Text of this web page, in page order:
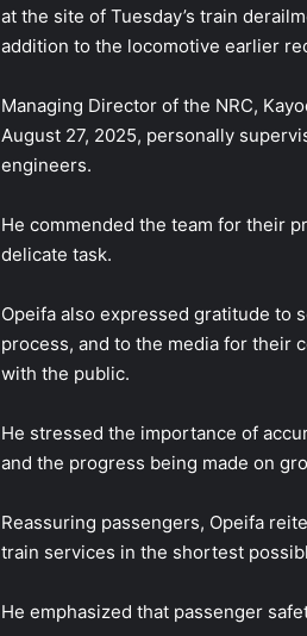
at the site of Tuesday’s train
addition to the locomotive earlier
Managing Director of the NRC,
August 27, 2025, personally
engineers.
He commended the team for their
delicate task.
Opeifa also expressed gratitude to
process, and to the media for their
with the public.
He stressed the importance of
and the progress being made on
Reassuring passengers, Opeifa
train services in the shortest
He emphasized that passenger